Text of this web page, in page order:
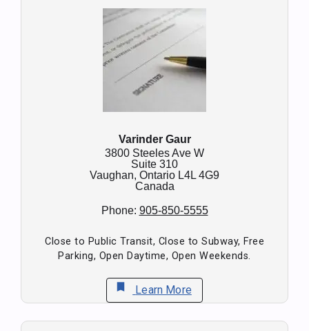
Varinder Gaur
3800 Steeles Ave W
Suite 310
Vaughan, Ontario L4L 4G9
Canada
Phone: 905-850-5555
Close to Public Transit, Close to Subway, Free
Parking, Open Daytime, Open Weekends.
bookmark Learn More